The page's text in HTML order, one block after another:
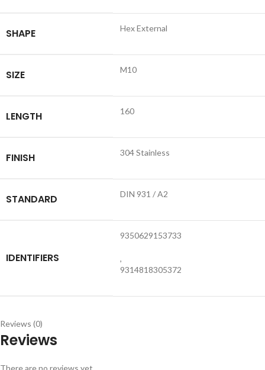
SHAPE Hex External
SIZE M10
LENGTH 160
FINISH 304 Stainless
STANDARD DIN 931 / A2
IDENTIFIERS
9350629153733
,
9314818305372
Reviews (0)
Reviews